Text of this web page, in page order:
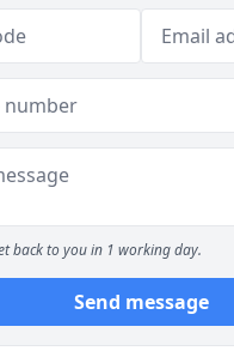
back to you in 1 working day.
Send message